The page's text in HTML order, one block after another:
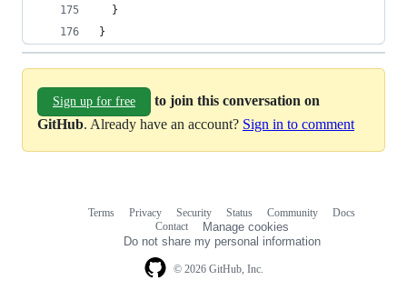
  }
}
Sign up for free
to join this conversation on
GitHub. Already have an account? Sign in to comment
© 2026 GitHub, Inc.
Terms Privacy Security Status Community
Docs
Contact
Manage cookies
Do not share my personal information